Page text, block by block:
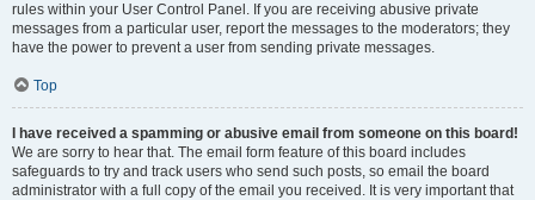
rules within your User Control Panel. If you are receiving abusive private
messages from a particular user, report the messages to the moderators; they
have the power to prevent a user from sending private messages.
Top
I have received a spamming or abusive email from someone on this board!
We are sorry to hear that. The email form feature of this board includes
safeguards to try and track users who send such posts, so email the board
administrator with a full copy of the email you received. It is very important that